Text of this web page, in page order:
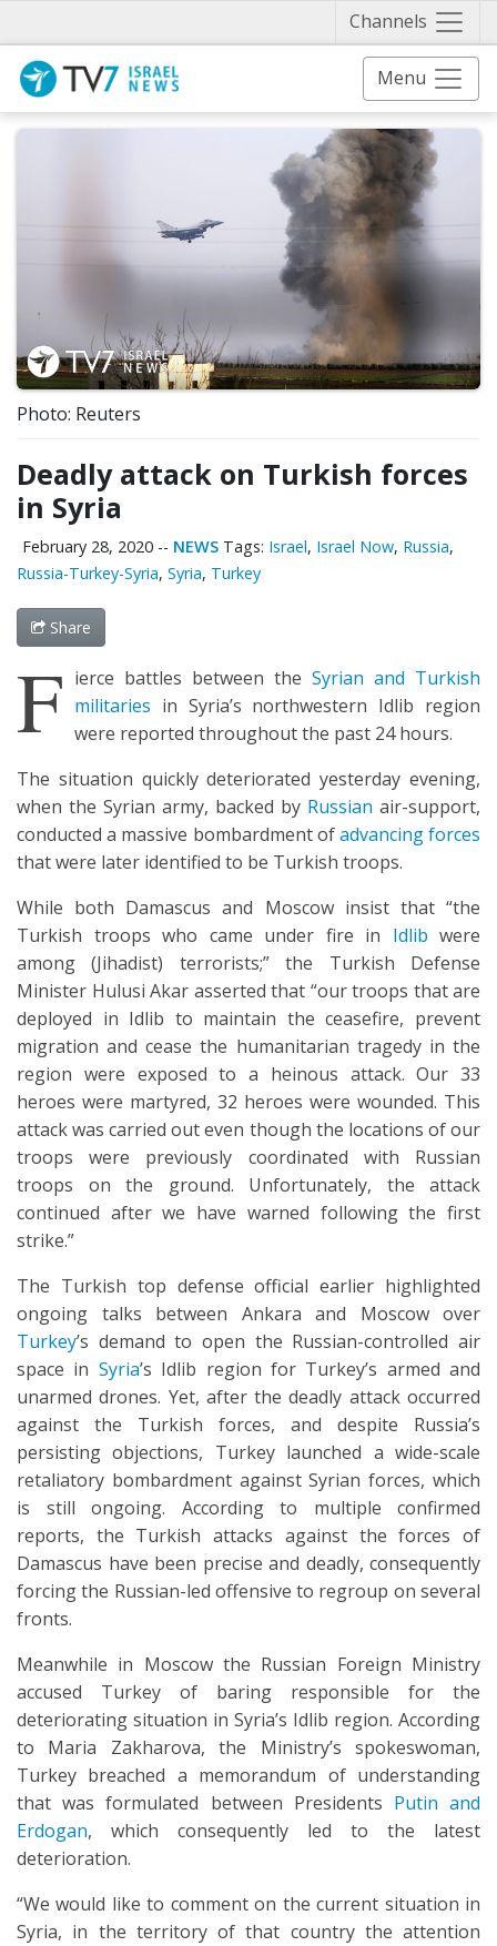
Channels
Menu
Photo: Reuters
Deadly attack on Turkish forces
in Syria
February 28, 2020 -- NEWS Tags: Israel, Israel Now, Russia,
Russia-Turkey-Syria, Syria, Turkey
Share
F ierce battles between the Syrian and Turkish
militaries in Syria’s northwestern Idlib region
were reported throughout the past 24 hours.
The situation quickly deteriorated yesterday evening,
when the Syrian army, backed by Russian air-support,
conducted a massive bombardment ofadvancing forces
that were later identified to be Turkish troops.
While both Damascus and Moscow insist that “the
Turkish troops who came under fire in Idlib were
among (Jihadist) terrorists;” the Turkish Defense
Minister Hulusi Akar asserted that “our troops that are
deployed in Idlib to maintain the ceasefire, prevent
migration and cease the humanitarian tragedy in the
region were exposed to a heinous attack. Our 33
heroes were martyred, 32 heroes were wounded. This
attack was carried out even though the locations of our
troops were previously coordinated with Russian
troops on the ground. Unfortunately, the attack
continued after we have warned following the first
strike.”
The Turkish top defense official earlier highlighted
ongoing talks between Ankara and Moscow over
Turkey’s demand to open the Russian-controlled air
space in Syria’s Idlib region for Turkey’s armed and
unarmed drones. Yet, after the deadly attack occurred
against the Turkish forces, and despite Russia’s
persisting objections, Turkey launched a wide-scale
retaliatory bombardment against Syrian forces, which
is still ongoing. According to multiple confirmed
reports, the Turkish attacks against the forces of
Damascus have been precise and deadly, consequently
forcing the Russian-led offensive to regroup on several
fronts.
Meanwhile in Moscow the Russian Foreign Ministry
accused Turkey of baring responsible for the
deteriorating situation in Syria’s Idlib region. According
to Maria Zakharova, the Ministry’s spokeswoman,
Turkey breached a memorandum of understanding
that was formulated between Presidents Putin and
Erdogan, which consequently led to the latest
deterioration.
“We would like to comment on the current situation in
Syria, in the territory of that country the attention